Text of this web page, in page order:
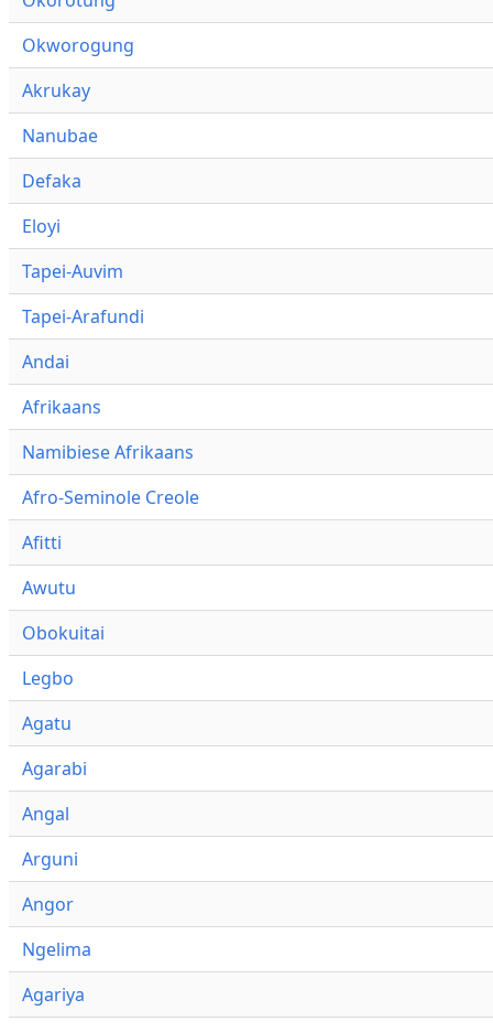
Okworogung
Akrukay
Nanubae
Defaka
Eloyi
Tapei-Auvim
Tapei-Arafundi
Andai
Afrikaans
Namibiese Afrikaans
Afro-Seminole Creole
Afitti
Awutu
Obokuitai
Legbo
Agatu
Agarabi
Angal
Arguni
Angor
Ngelima
Agariya